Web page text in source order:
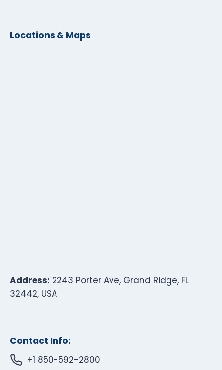
Locations & Maps
Address: 2243 Porter Ave, Grand Ridge, FL
32442, USA
Contact Info:
+1 850-592-2800